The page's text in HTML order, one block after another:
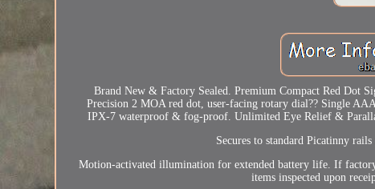
Brand New & Factory Sealed. Premium Compact Red Dot
Precision 2 MOA red dot, user-facing rotary dial?? Single
IPX-7 waterproof & fog-proof. Unlimited Eye Relief &
Secures to standard Picatinny
Motion-activated illumination for extended battery life. If
items inspected upon